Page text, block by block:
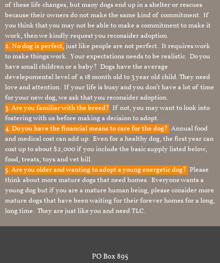
of these life changes, but many dogs end up in a shelter or rescues
because their owners do not make the same kind of commitment. If
you think that you may not be able to make a commitment to make it
work, then we kindly request you reconsider adoption.
2. No dog is perfect, just like people are not perfect. It requires work
to make things work. Your expectations needs to be realistic. Do you
have small children or a baby? Dogs have the average
develepomental level of a 18 month old to 3 year old child. They need
love and attention. If your life is busy and you don’t have a lot of time
for your new dog, we ask that you reconsider adoption.
3. Are you familiar with the breed? If not, you may want to look into
fostering with us before making a decision to adopt. .
4. Do you have the financial means to care for the dog? Annual food
and medical cost can add up. Even for a healthy dog, the first year can
cost up to about $2,000 if you include the basic supply listed below,
food, treats, toys and vet bill.
5. Are you older and wanting to adopt a young energetic dog? Please
think about more mature dogs that need homes. Everyone wants a
young dog but if you are a mature human being, please consider more
mature dogs that have been waiting for their forever homes for a long,
long time. They are just like you and need TLC.
PO Box 895